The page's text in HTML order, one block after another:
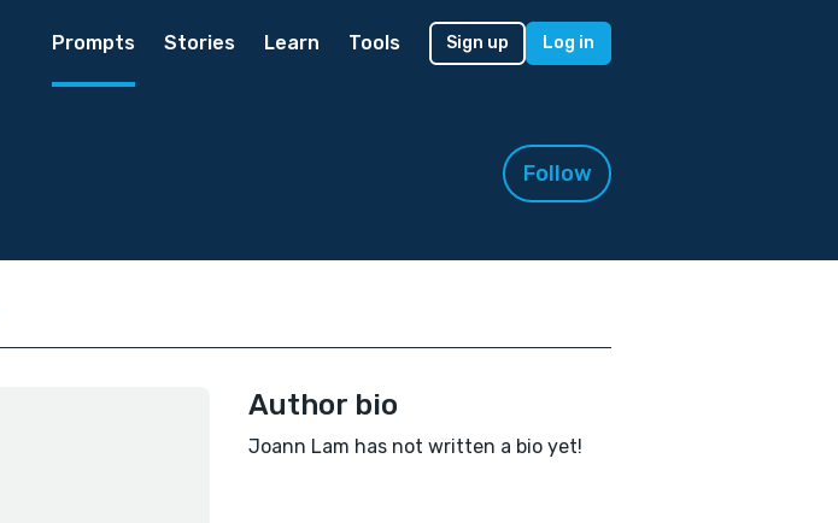
Prompts Stories Learn Tools Sign up Log in
Follow
Author bio
Joann Lam has not written a bio yet!